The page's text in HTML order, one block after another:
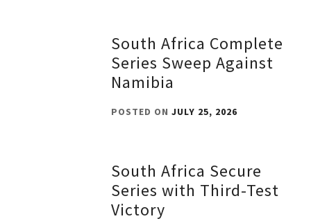
South Africa Complete
Series Sweep Against
Namibia
POSTED ONJULY 25, 2026
South Africa Secure
Series with Third-Test
Victory